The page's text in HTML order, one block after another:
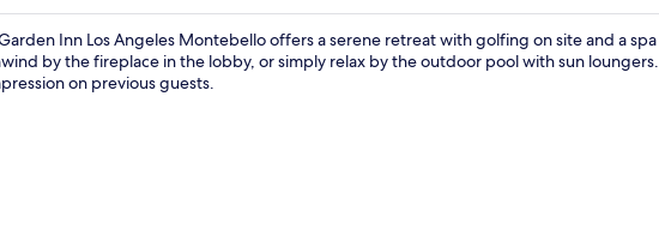
Inn Los Angeles Montebello offers a serene retreat with golfing on site and a spa
by the fireplace in the lobby, or simply relax by the outdoor pool with sun loungers.
on previous guests.